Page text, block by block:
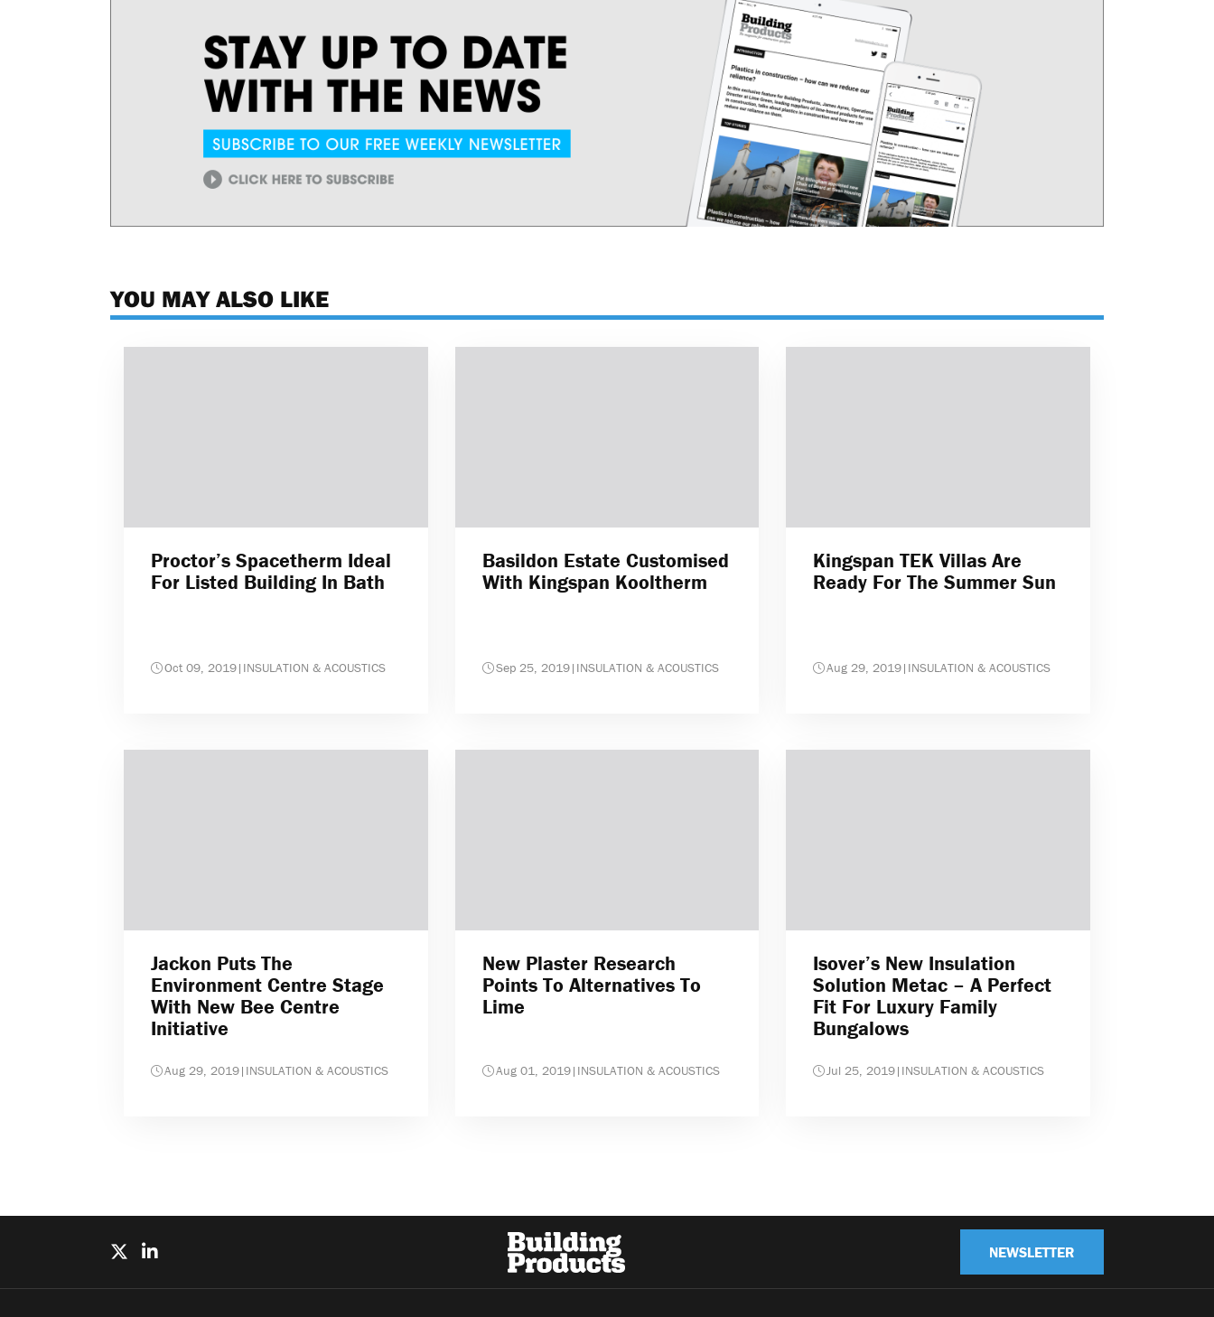
YOU MAY ALSO LIKE
Proctor’s Spacetherm Ideal
For Listed Building In Bath
Oct 09, 2019| INSULATION & ACOUSTICS
Basildon Estate Customised
With Kingspan Kooltherm
Sep 25, 2019| INSULATION & ACOUSTICS
Kingspan TEK Villas Are
Ready For The Summer Sun
Aug 29, 2019| INSULATION & ACOUSTICS
Jackon Puts The
Environment Centre Stage
With New Bee Centre
Initiative
Aug 29, 2019| INSULATION & ACOUSTICS
New Plaster Research
Points To Alternatives To
Lime
Aug 01, 2019| INSULATION & ACOUSTICS
Isover’s New Insulation
Solution Metac – A Perfect
Fit For Luxury Family
Bungalows
Jul 25, 2019| INSULATION & ACOUSTICS
NEWSLETTER